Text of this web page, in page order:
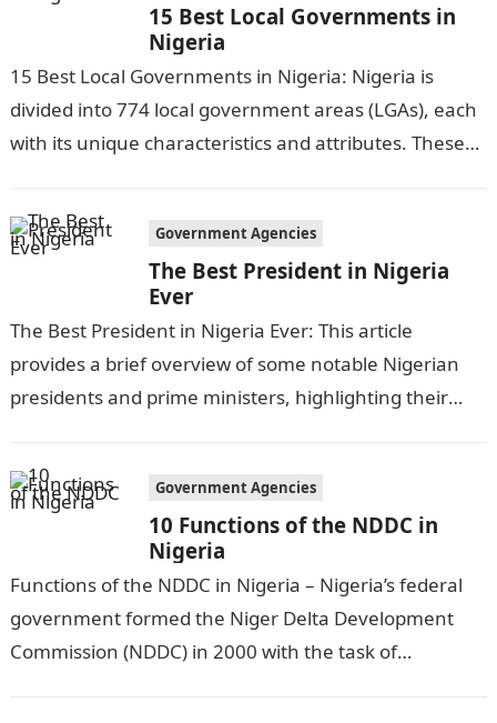
15 Best Local Governments in
Nigeria
15 Best Local Governments in Nigeria: Nigeria is
divided into 774 local government areas (LGAs), each
with its unique characteristics and attributes. These
Government Agencies
The Best President in Nigeria
Ever
The Best President in Nigeria Ever: This article
provides a brief overview of some notable Nigerian
presidents and prime ministers, highlighting their
respective…
Government Agencies
10 Functions of the NDDC in
Nigeria
Functions of the NDDC in Nigeria – Nigeria’s federal
government formed the Niger Delta Development
Commission (NDDC) in 2000 with the task of